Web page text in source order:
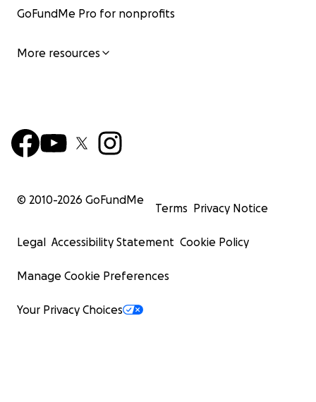
GoFundMe Pro for nonprofits
More resources
© 2010-2026 GoFundMe
Terms Privacy Notice
Legal Accessibility Statement Cookie Policy
Manage Cookie Preferences
Your Privacy Choices